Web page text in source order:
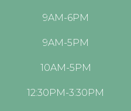
9AM-6PM
9AM-5PM
10AM-5PM
12:30PM-3:30PM